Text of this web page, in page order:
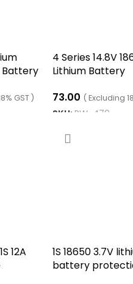
GST )
4 Series 14.8V
Lithium Battery
73.00 ( Excluding
SKU: RW-479
12A
1S 18650 3.7V
battery